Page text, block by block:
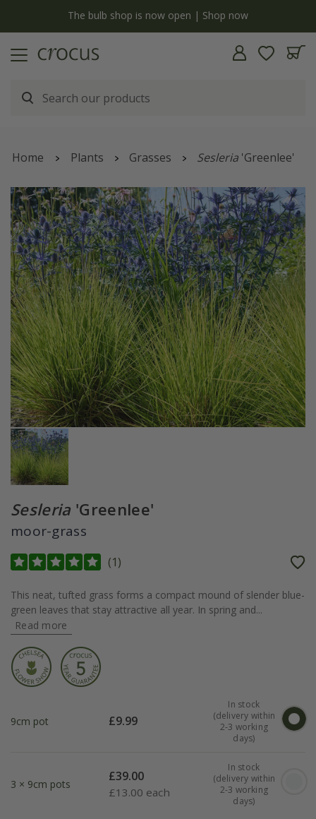
The bulb shop is now open | Shop now
Home Plants Grasses Sesleria 'Greenlee'
Sesleria 'Greenlee'
moor-grass
(1)
This neat, tufted grass forms a compact mound of slender blue-
green leaves that stay attractive all year. In spring and...
Read more
9cm pot £9.99
In stock
(delivery within
2-3 working
days)
3 × 9cm pots
£39.00
£13.00 each
In stock
(delivery within
2-3 working
days)